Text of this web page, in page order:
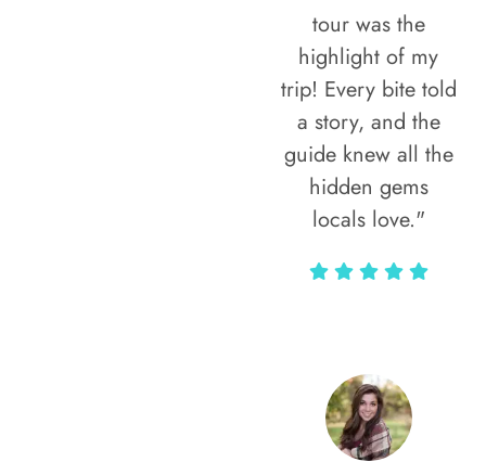
tour was the
highlight of my
trip! Every bite told
a story, and the
guide knew all the
hidden gems
locals love."